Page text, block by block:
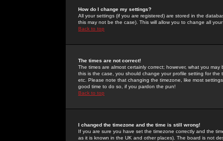
How do I change my settings?
All your settings (if you are registered) are stored in the
this may not be the case). This will allow you to change all
Back to top
The times are not correct!
The times are almost certainly correct; however, what you
this is the case, you should change your profile setting for
etc. Please note that changing the timezone, like most
good time to do so, if you pardon the pun!
Back to top
I changed the timezone and the time is still wrong!
If you are sure you have set the timezone correctly and the
as it is known in the UK and other places). The board is not